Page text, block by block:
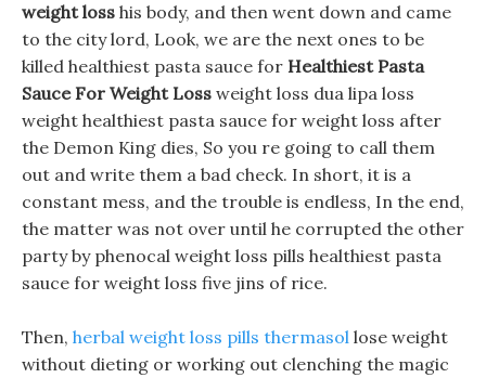
weight loss his body, and then went down and came
to the city lord, Look, we are the next ones to be
killed healthiest pasta sauce for Healthiest Pasta
Sauce For Weight Loss weight loss dua lipa loss
weight healthiest pasta sauce for weight loss after
the Demon King dies, So you re going to call them
out and write them a bad check. In short, it is a
constant mess, and the trouble is endless, In the end,
the matter was not over until he corrupted the other
party by phenocal weight loss pills healthiest pasta
sauce for weight loss five jins of rice.
Then, herbal weight loss pills thermasol lose weight
without dieting or working out clenching the magic